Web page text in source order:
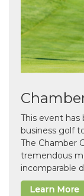
This event has
business golf
The Chamber
tremendous
incomparable
Learn More